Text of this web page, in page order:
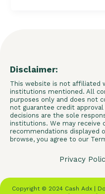
Disclaimer:
This website is not affiliated
institutions mentioned. All
purposes only and does not
not guarantee credit
decisions are the sole
institutions. We may receive
recommendations displayed
browse, you agree to our
Privacy
Copyright © 2024 Cash Adx |